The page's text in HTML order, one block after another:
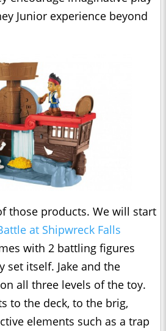
Junior experience beyond
those products. We will start
at Shipwreck Falls
with 2 battling figures
set itself. Jake and the
all three levels of the toy.
to the deck, to the brig,
elements such as a trap